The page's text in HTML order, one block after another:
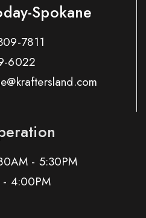
Spokane
7811
6022
- 5:30PM
4:00PM